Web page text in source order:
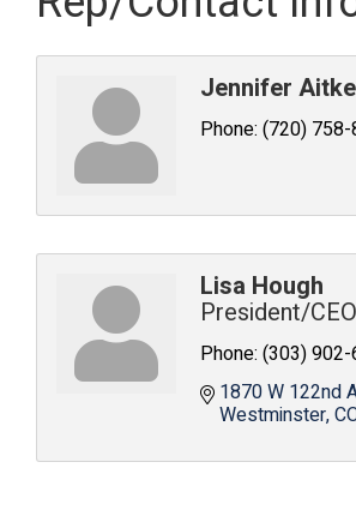
Jennifer
Phone: (720)
Lisa Hough
President/CEO
Phone: (303)
1870 W 122nd
Westminster